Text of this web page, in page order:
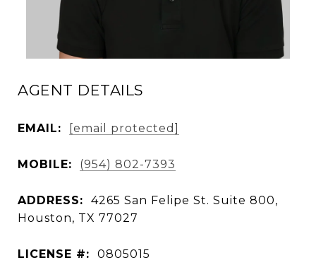
AGENT DETAILS
EMAIL: [email protected]
MOBILE: (954) 802-7393
ADDRESS:
4265 San Felipe St. Suite 800,
Houston, TX 77027
LICENSE #: 0805015